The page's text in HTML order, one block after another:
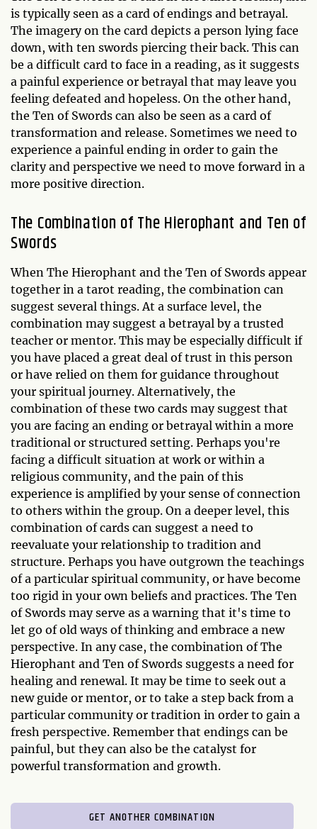
is typically seen as a card of endings and betrayal.
The imagery on the card depicts a person lying face
down, with ten swords piercing their back. This can
be a difficult card to face in a reading, as it suggests
a painful experience or betrayal that may leave you
feeling defeated and hopeless. On the other hand,
the Ten of Swords can also be seen as a card of
transformation and release. Sometimes we need to
experience a painful ending in order to gain the
clarity and perspective we need to move forward in a
more positive direction.
The Combination of The Hierophant and Ten of
Swords
When The Hierophant and the Ten of Swords appear
together in a tarot reading, the combination can
suggest several things. At a surface level, the
combination may suggest a betrayal by a trusted
teacher or mentor. This may be especially difficult if
you have placed a great deal of trust in this person
or have relied on them for guidance throughout
your spiritual journey. Alternatively, the
combination of these two cards may suggest that
you are facing an ending or betrayal within a more
traditional or structured setting. Perhaps you're
facing a difficult situation at work or within a
religious community, and the pain of this
experience is amplified by your sense of connection
to others within the group. On a deeper level, this
combination of cards can suggest a need to
reevaluate your relationship to tradition and
structure. Perhaps you have outgrown the teachings
of a particular spiritual community, or have become
too rigid in your own beliefs and practices. The Ten
of Swords may serve as a warning that it's time to
let go of old ways of thinking and embrace a new
perspective. In any case, the combination of The
Hierophant and Ten of Swords suggests a need for
healing and renewal. It may be time to seek out a
new guide or mentor, or to take a step back from a
particular community or tradition in order to gain a
fresh perspective. Remember that endings can be
painful, but they can also be the catalyst for
powerful transformation and growth.
GET ANOTHER COMBINATION